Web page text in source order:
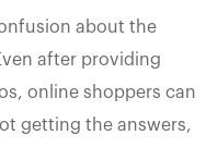
about the
after providing
online shoppers can
getting the answers,